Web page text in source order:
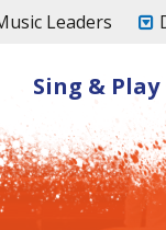
Leaders
Sing & Play